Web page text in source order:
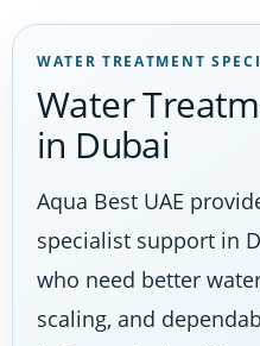
WATER TREATMENT
Water
in Dubai
Aqua Best UAE
specialist support in
who need better
scaling, and